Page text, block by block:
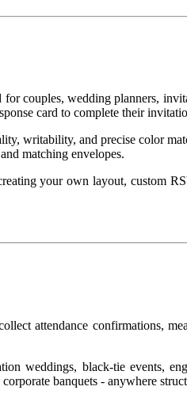
couples, wedding planners,
card to complete their
writability, and precise color
matching envelopes.
your own layout, custom
attendance confirmations,
weddings, black-tie events,
banquets - anywhere